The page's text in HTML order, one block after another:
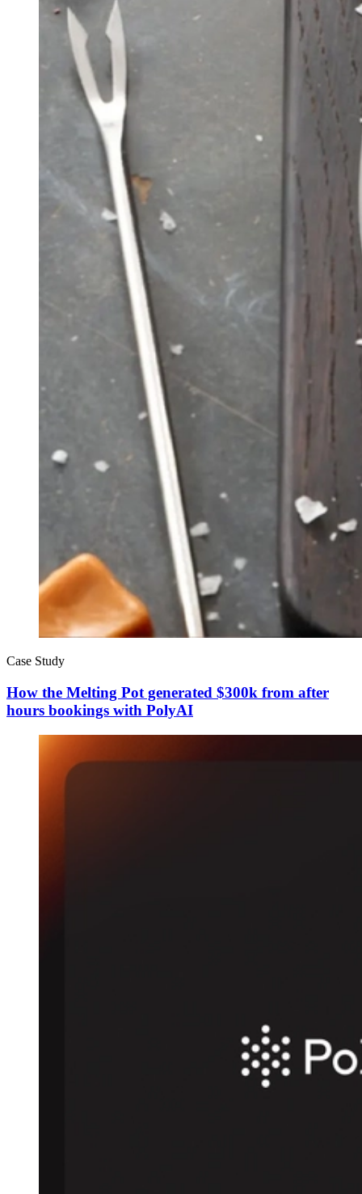
Case Study
How the Melting Pot generated $300k from after
hours bookings with PolyAI